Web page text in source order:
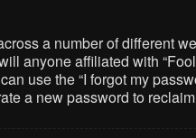
a number of different
anyone affiliated with
use the “I forgot my
a new password to